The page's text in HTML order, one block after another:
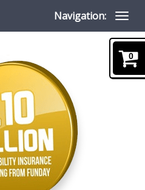
Navigation:
0